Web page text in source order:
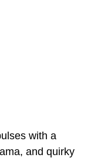
with a
and quirky